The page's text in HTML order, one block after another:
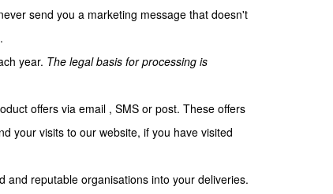
send you a marketing message that doesn't
year. The legal basis for processing is
offers via email , SMS or post. These offers
your visits to our website, if you have visited
and reputable organisations into your deliveries.